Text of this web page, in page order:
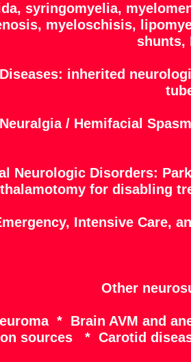
syringomyelia,
myeloschisis,
shunts,
inherited
/ Hemifacial
Neurologic Disorders:
for disabling
Intensive Care,
Other
* Brain AVM and
sources * Carotid